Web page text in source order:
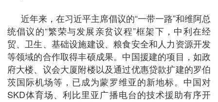
近年来，在习近平主席倡议的“一带一路”和维阿总
统倡议的“繁荣与发展亲贫议程”框架下，中利在经
贸、卫生、基础设施建设、粮食安全和人力资源开发
等领域的合作取得丰硕成果。中国援建的项目，如政
府大楼、议会大厦附楼以及通过优惠贷款扩建的罗伯
茨国际机场等，已成为蒙罗维亚的新地标。中国对
SKD体育场、利比里亚广播电台的技术援助有序开